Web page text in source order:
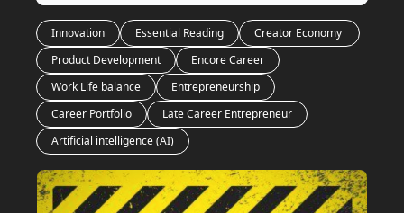
Innovation Essential Reading
Product Development
Encore Career
Work Life balance
Entrepreneurship
Career Portfolio
Late Career Entrepreneur
Artificial intelligence (AI)